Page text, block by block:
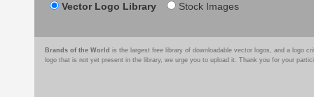
Vector Logo Library Stock Images
Brands of the World is the largest free library of downloadable vector logos, and a logo
logo that is not yet present in the library, we urge you to upload it. Thank you for your